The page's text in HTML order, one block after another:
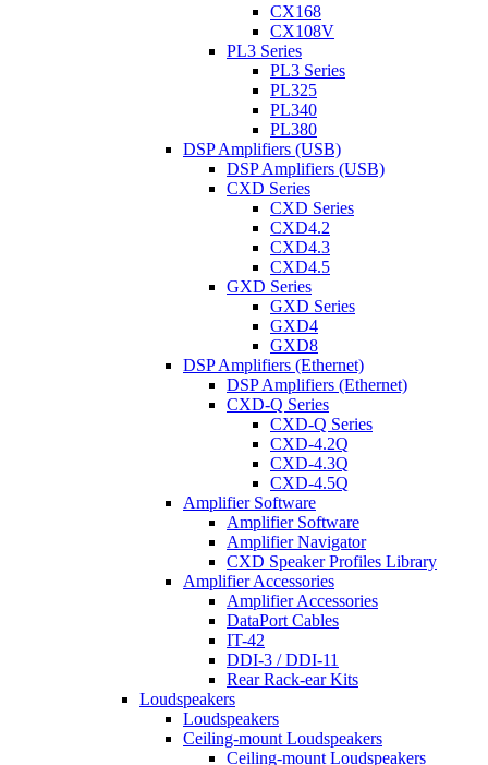
CX168
CX108V
PL3 Series
PL3 Series
PL325
PL340
PL380
DSP Amplifiers (USB)
DSP Amplifiers (USB)
CXD Series
CXD Series
CXD4.2
CXD4.3
CXD4.5
GXD Series
GXD Series
GXD4
GXD8
DSP Amplifiers (Ethernet)
DSP Amplifiers (Ethernet)
CXD-Q Series
CXD-Q Series
CXD-4.2Q
CXD-4.3Q
CXD-4.5Q
Amplifier Software
Amplifier Software
Amplifier Navigator
CXD Speaker Profiles Library
Amplifier Accessories
Amplifier Accessories
DataPort Cables
IT-42
DDI-3 / DDI-11
Rear Rack-ear Kits
Loudspeakers
Loudspeakers
Ceiling-mount Loudspeakers
Ceiling-mount Loudspeakers